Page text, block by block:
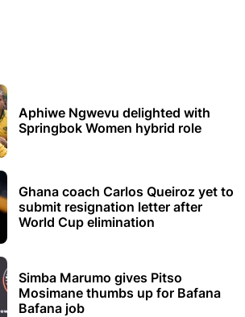
Aphiwe Ngwevu delighted with
Springbok Women hybrid role
Ghana coach Carlos Queiroz yet to
submit resignation letter after
World Cup elimination
Simba Marumo gives Pitso
Mosimane thumbs up for Bafana
Bafana job